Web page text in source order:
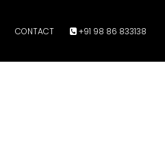
CONTACT +91 98 86 833138